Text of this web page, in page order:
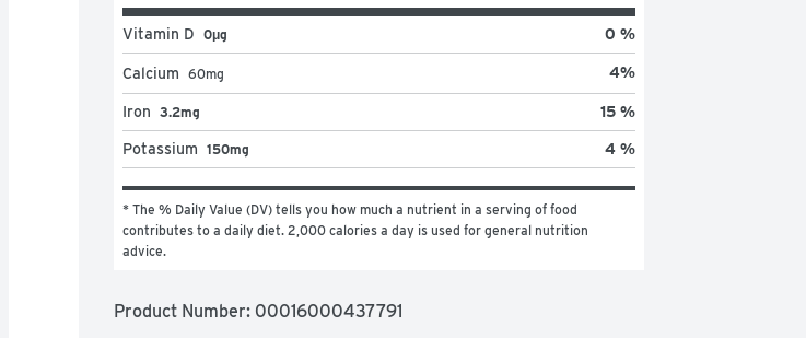
Vitamin D 0μg 0 %
Calcium 60mg 4%
Iron 3.2mg 15 %
Potassium 150mg 4 %
* The % Daily Value (DV) tells you how much a nutrient in a serving of food
contributes to a daily diet. 2,000 calories a day is used for general nutrition
advice.
Product Number: 00016000437791